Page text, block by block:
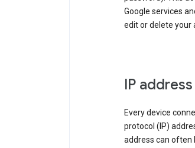
Google services
edit or delete your
IP address
Every device
protocol (IP)
address can often